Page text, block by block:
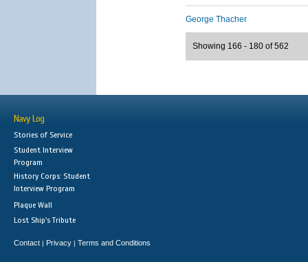
George Thacher
Showing 166 - 180 of 562
Navy Log
Stories of Service
Student Interview
Program
History Corps: Student
Interview Program
Plaque Wall
Lost Ship's Tribute
Contact | Privacy | Terms and Conditions